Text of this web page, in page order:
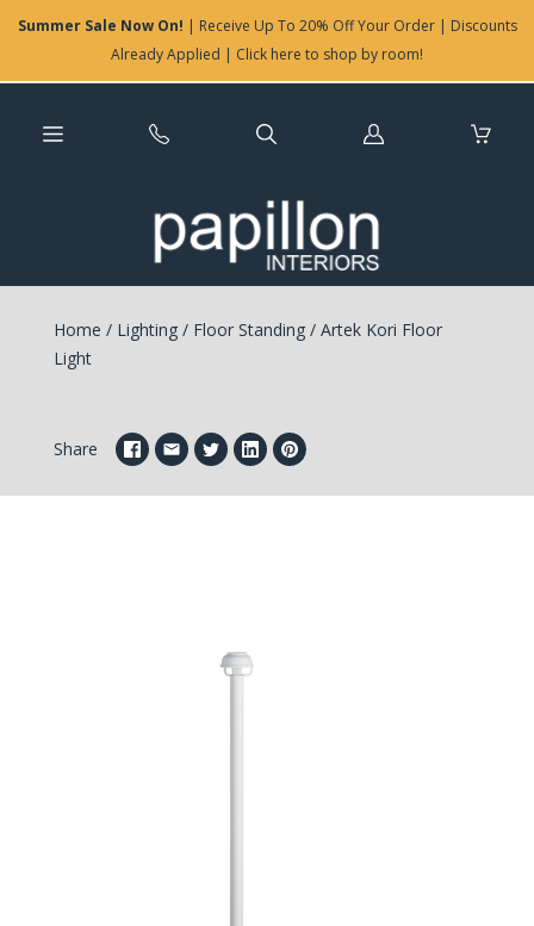
Summer Sale Now On! | Receive Up To 20% Off Your Order | Discounts
Already Applied | Click here to shop by room!
Log
Home / Lighting / Floor Standing /Artek Kori Floor
Light
Share